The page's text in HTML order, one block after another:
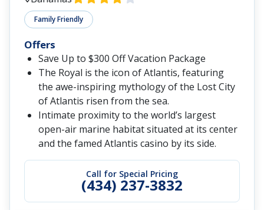
Family Friendly
Call for Special Pricing
(434) 237-3832
Offers
Save Up to $300 Off Vacation Package
The Royal is the icon of Atlantis, featuring
the awe-inspiring mythology of the Lost City
of Atlantis risen from the sea.
Intimate proximity to the world’s largest
open-air marine habitat situated at its center
and the famed Atlantis casino by its side.